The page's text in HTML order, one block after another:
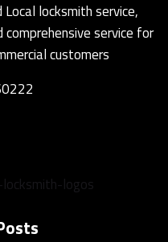
locksmith service,
service for
customers